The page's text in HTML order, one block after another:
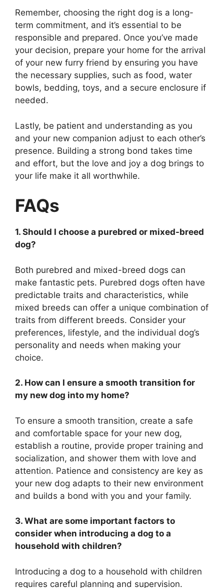
Remember, choosing the right dog is a long-
term commitment, and it’s essential to be
responsible and prepared. Once you’ve made
your decision, prepare your home for the arrival
of your new furry friend by ensuring you have
the necessary supplies, such as food, water
bowls, bedding, toys, and a secure enclosure if
needed.
Lastly, be patient and understanding as you
and your new companion adjust to each other’s
presence. Building a strong bond takes time
and effort, but the love and joy a dog brings to
your life make it all worthwhile.
FAQs
1. Should I choose a purebred or mixed-breed
dog?
Both purebred and mixed-breed dogs can
make fantastic pets. Purebred dogs often have
predictable traits and characteristics, while
mixed breeds can offer a unique combination of
traits from different breeds. Consider your
preferences, lifestyle, and the individual dog’s
personality and needs when making your
choice.
2. How can I ensure a smooth transition for
my new dog into my home?
To ensure a smooth transition, create a safe
and comfortable space for your new dog,
establish a routine, provide proper training and
socialization, and shower them with love and
attention. Patience and consistency are key as
your new dog adapts to their new environment
and builds a bond with you and your family.
3. What are some important factors to
consider when introducing a dog to a
household with children?
Introducing a dog to a household with children
requires careful planning and supervision.